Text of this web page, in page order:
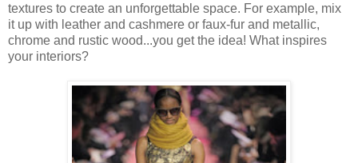
textures to create an unforgettable space. For example, mix
it up with leather and cashmere or faux-fur and metallic,
chrome and rustic wood...you get the idea! What inspires
your interiors?